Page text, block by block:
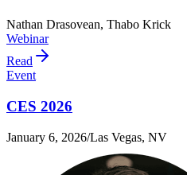
Nathan Drasovean, Thabo Krick
Webinar
Read
Event
CES 2026
January 6, 2026/Las Vegas, NV